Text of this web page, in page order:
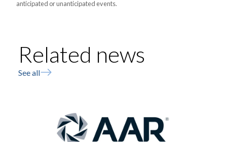
anticipated or unanticipated events.
Related news
See all